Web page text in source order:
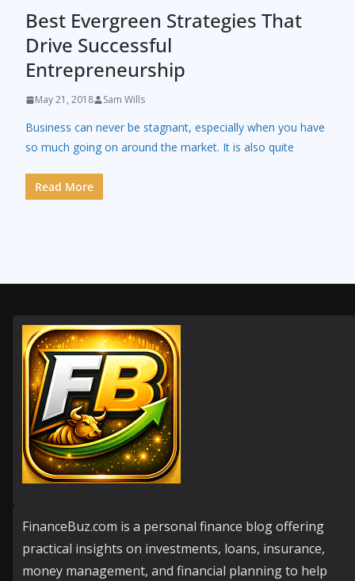
Best Evergreen Strategies That
Drive Successful
Entrepreneurship
May 21, 2018 Sam Wills
Business can never be stagnant, especially when you have
so much going on around the market. It is also quite
Read More
FinanceBuz.com is a personal finance blog offering
practical insights on investments, loans, insurance,
money management, and financial planning to help